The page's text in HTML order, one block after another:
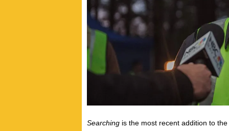
Searching is the most recent addition to